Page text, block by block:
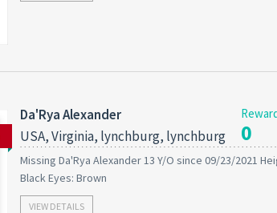
Da'Rya Alexander
USA, Virginia, lynchburg, lynchburg
0
Missing Da'Rya Alexander 13 Y/O since 09/23/2021
Black Eyes: Brown
VIEW DETAILS